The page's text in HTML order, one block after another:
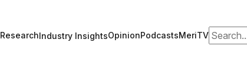
ResearchIndustry InsightsOpinionPodcastsMeriTVSearch